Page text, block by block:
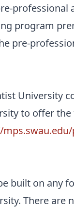
professional
program
pre-
University
to offer
built on any
There are